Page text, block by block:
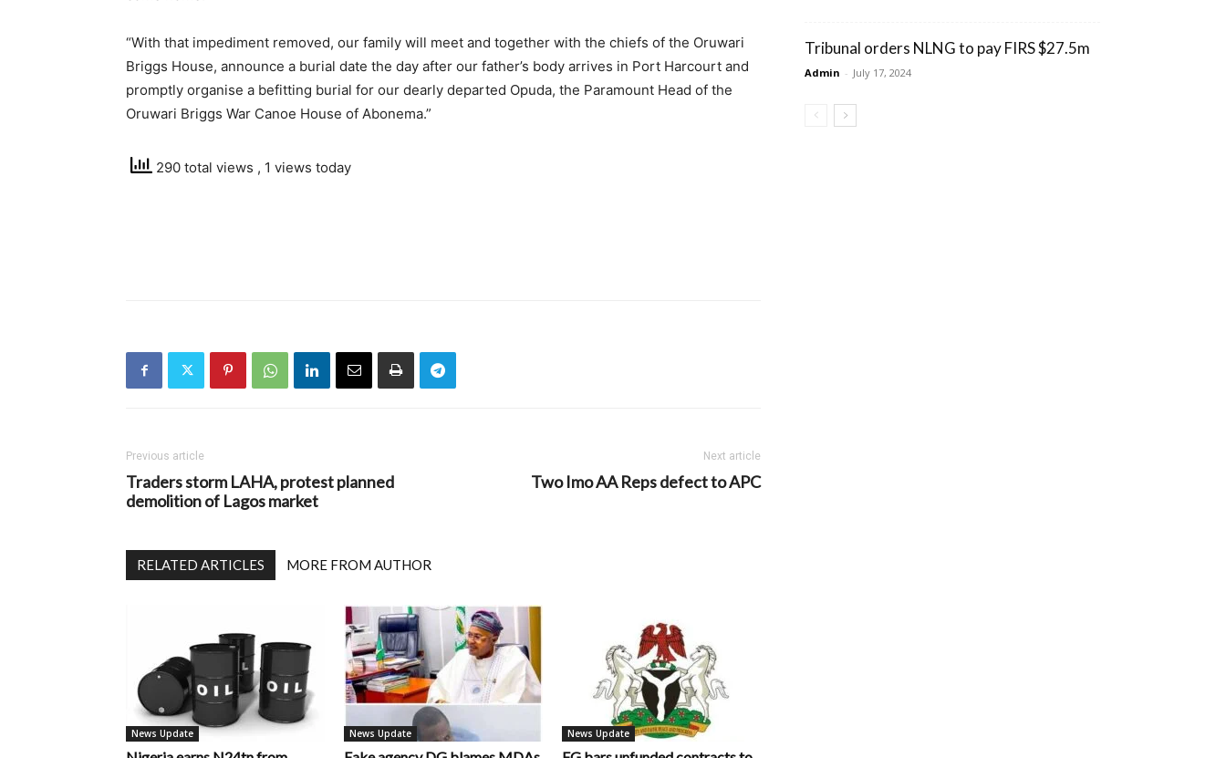
“With that impediment removed, our family will meet and together with the chiefs of the Oruwari
Briggs House, announce a burial date the day after our father’s body arrives in Port Harcourt and
promptly organise a befitting burial for our dearly departed Opuda, the Paramount Head of the
Oruwari Briggs War Canoe House of Abonema.”
290 total views , 1 views today
Previous article
Traders storm LAHA, protest planned
demolition of Lagos market
Next article
Two Imo AA Reps defect to APC
RELATED ARTICLES MORE FROM AUTHOR
News Update News Update News Update
Tribunal orders NLNG to pay FIRS $27.5m
Admin - July 17, 2024